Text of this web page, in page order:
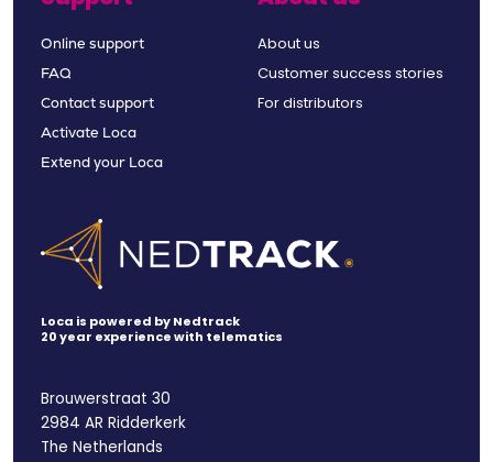
Online support
FAQ
Contact support
Activate Loca
Extend your Loca
About us
Customer success stories
For distributors
Loca is powered by Nedtrack
20 year experience with telematics
Brouwerstraat 30
2984 AR Ridderkerk
The Netherlands